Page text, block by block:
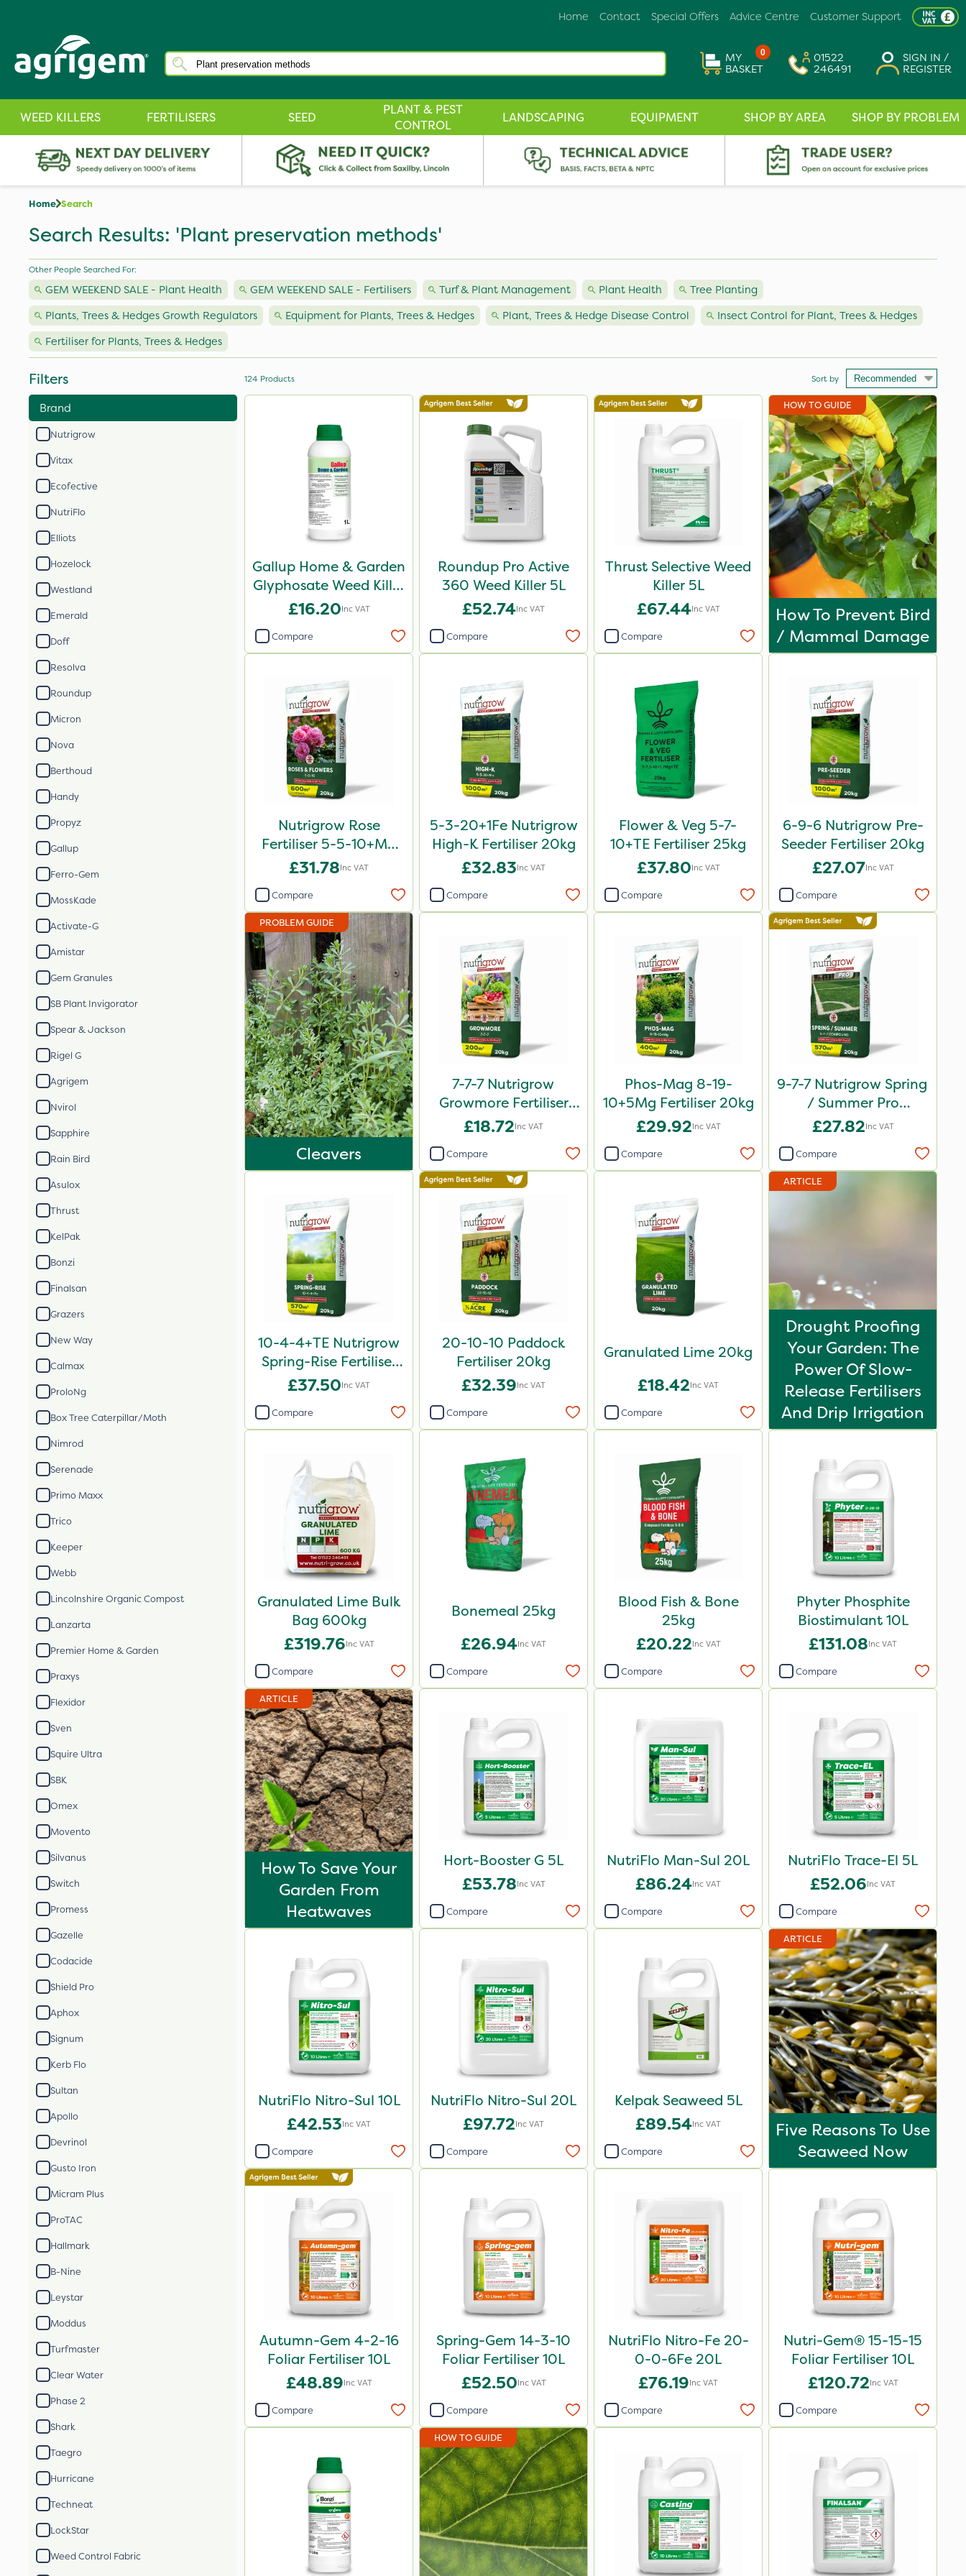
Customer Support
Advice Centre
Special Offers
Contact
Home
0
MY
BASKET
01522
246491
SIGN IN /
REGISTER
WEED KILLERS FERTILISERS SEED
PLANT & PEST
CONTROL
LANDSCAPING EQUIPMENT SHOP BY AREA SHOP BY PROBLEM
Home Search
Search Results: 'Plant preservation methods'
Other People Searched For:
GEM WEEKEND SALE - Plant Health GEM WEEKEND SALE - Fertilisers Turf & Plant Management Plant Health
Tree Planting
Plants, Trees & Hedges Growth Regulators
Equipment for Plants, Trees & Hedges Plant, Trees & Hedge Disease Control
Insect Control for Plant, Trees & Hedges
Fertiliser for Plants, Trees & Hedges
Filters
Brand
Nutrigrow
Vitax
Ecofective
NutriFlo
Elliots
Hozelock
Westland
Emerald
Doff
Resolva
Roundup
Micron
Nova
Berthoud
Handy
Propyz
Gallup
Ferro-Gem
MossKade
Activate-G
Amistar
Gem Granules
SB Plant Invigorator
Spear & Jackson
Rigel G
Agrigem
Nvirol
Sapphire
Rain Bird
Asulox
Thrust
KelPak
Bonzi
Finalsan
Grazers
New Way
Calmax
ProloNg
Box Tree Caterpillar/Moth
Nimrod
Serenade
Primo Maxx
Trico
Keeper
Webb
Lincolnshire Organic Compost
Lanzarta
Premier Home & Garden
Praxys
Flexidor
Sven
Squire Ultra
SBK
Omex
Movento
Silvanus
Switch
Promess
Gazelle
Codacide
Shield Pro
Aphox
Signum
Kerb Flo
Sultan
Apollo
Devrinol
Gusto Iron
Micram Plus
ProTAC
Hallmark
B-Nine
Leystar
Moddus
Turfmaster
Clear Water
Phase 2
Shark
Taegro
Hurricane
Techneat
LockStar
Weed Control Fabric
124 Products Sort by
Gallup Home & Garden
Glyphosate Weed Killer
1L
£16.20Inc VAT
Compare
Roundup Pro Active
360 Weed Killer 5L
£52.74Inc VAT
Compare
Thrust Selective Weed
Killer 5L
£67.44Inc VAT
Compare
HOW TO GUIDE
How To Prevent Bird
/ Mammal Damage
Nutrigrow Rose
Fertiliser 5-5-10+Mg
20kg
£31.78Inc VAT
Compare
5-3-20+1Fe Nutrigrow
High-K Fertiliser 20kg
£32.83Inc VAT
Compare
Flower & Veg 5-7-
10+TE Fertiliser 25kg
£37.80Inc VAT
Compare
6-9-6 Nutrigrow Pre-
Seeder Fertiliser 20kg
£27.07Inc VAT
Compare
PROBLEM GUIDE
Cleavers
7-7-7 Nutrigrow
Growmore Fertiliser
20kg
£18.72Inc VAT
Compare
Phos-Mag 8-19-
10+5Mg Fertiliser 20kg
£29.92Inc VAT
Compare
9-7-7 Nutrigrow Spring
/ Summer Pro
Compound Fertiliser
£27.82Inc VAT
Compare
10-4-4+TE Nutrigrow
Spring-Rise Fertiliser
20kg
£37.50Inc VAT
Compare
20-10-10 Paddock
Fertiliser 20kg
£32.39Inc VAT
Compare
Granulated Lime 20kg
£18.42Inc VAT
Compare
ARTICLE
Drought Proofing
Your Garden: The
Power Of Slow-
Release Fertilisers
And Drip Irrigation
Granulated Lime Bulk
Bag 600kg
£319.76Inc VAT
Compare
Bonemeal 25kg
£26.94Inc VAT
Compare
Blood Fish & Bone
25kg
£20.22Inc VAT
Compare
Phyter Phosphite
Biostimulant 10L
£131.08Inc VAT
Compare
ARTICLE
How To Save Your
Garden From
Heatwaves
Hort-Booster G 5L
£53.78Inc VAT
Compare
NutriFlo Man-Sul 20L
£86.24Inc VAT
Compare
NutriFlo Trace-El 5L
£52.06Inc VAT
Compare
NutriFlo Nitro-Sul 10L
£42.53Inc VAT
Compare
NutriFlo Nitro-Sul 20L
£97.72Inc VAT
Compare
Kelpak Seaweed 5L
£89.54Inc VAT
Compare
ARTICLE
Five Reasons To Use
Seaweed Now
Autumn-Gem 4-2-16
Foliar Fertiliser 10L
£48.89Inc VAT
Compare
Spring-Gem 14-3-10
Foliar Fertiliser 10L
£52.50Inc VAT
Compare
NutriFlo Nitro-Fe 20-
0-0-6Fe 20L
£76.19Inc VAT
Compare
Nutri-Gem® 15-15-15
Foliar Fertiliser 10L
£120.72Inc VAT
Compare
HOW TO GUIDE